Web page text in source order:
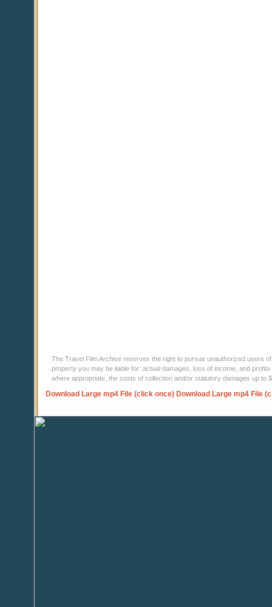
The Travel Film Archive reserves the right to pursue unauthorized users
property you may be liable for: actual damages, loss of income, and
where appropriate, the costs of collection and/or statutory damages up to
Download Large mp4 File (click once) Download Large mp4 File